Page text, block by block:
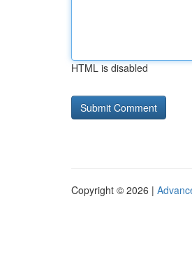
HTML is disabled
Copyright © 2026 |